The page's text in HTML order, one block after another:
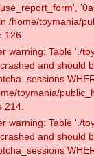
/home/toymania/
126.
warning: Table './
and should
toymania/
214.
warning: Table './
and should